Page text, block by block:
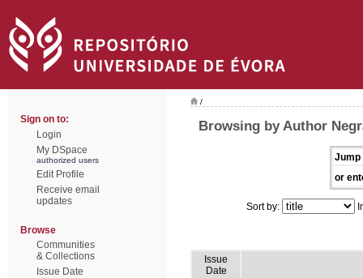
Sign on to:
Login
My DSpace
authorized users
Edit Profile
Receive email
updates
Browse
Communities
& Collections
Issue Date
/
Browsing by Author
Jump
or
Sort by:
Issue
Date